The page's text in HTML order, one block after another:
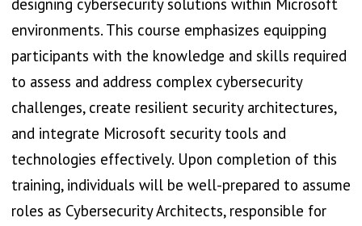
designing cybersecurity solutions within Microsoft
environments. This course emphasizes equipping
participants with the knowledge and skills required
to assess and address complex cybersecurity
challenges, create resilient security architectures,
and integrate Microsoft security tools and
technologies effectively. Upon completion of this
training, individuals will be well-prepared to assume
roles as Cybersecurity Architects, responsible for